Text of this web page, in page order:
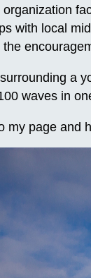
with local
a
waves in
my page and